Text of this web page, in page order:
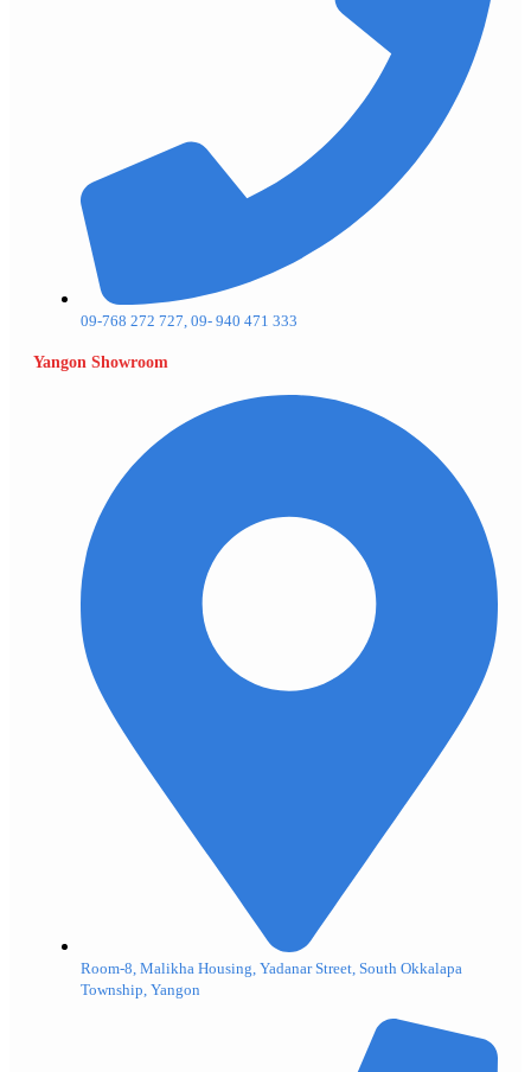
09-768 272 727, 09- 940 471 333
Yangon Showroom
Room-8, Malikha Housing, Yadanar Street, South Okkalapa
Township, Yangon